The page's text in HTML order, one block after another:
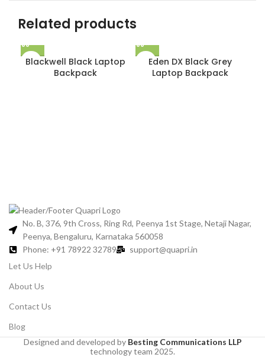
Related products
Blackwell Black Laptop
Backpack
Eden DX Black Grey
Laptop Backpack
No. B, 376, 9th Cross, Ring Rd, Peenya 1st Stage, Netaji Nagar,
Peenya, Bengaluru, Karnataka 560058
Phone: +91 78922 32789
support@quapri.in
Let Us Help
About Us
Contact Us
Blog
Designed and developed by Besting Communications LLP
technology team 2025.